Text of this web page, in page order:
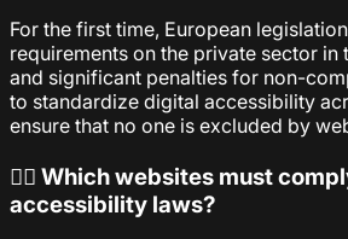
For the first time, European
requirements on the private sector in
and significant penalties for non-
to standardize digital accessibility
ensure that no one is excluded by
🕵️‍♀️ Which websites must
accessibility laws?